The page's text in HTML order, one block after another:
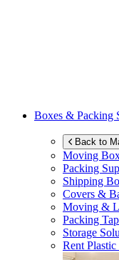
Boxes & Packing
Back to
Moving
Packing
Shipping
Covers &
Moving &
Packing
Storage
Rent